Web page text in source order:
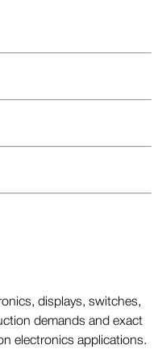
displays, switches,
demands and exact
electronics applications.